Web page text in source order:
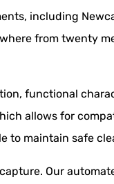
including
from twenty
functional
allows for
to maintain safe
Our